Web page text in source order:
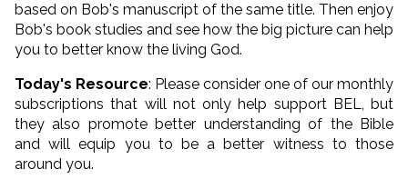
based on Bob's manuscript of the same title. Then enjoy
Bob's book studies and see how the big picture can help
you to better know the living God.
Today's Resource: Please consider one of our monthly
subscriptions that will not only help support BEL, but
they also promote better understanding of the Bible
and will equip you to be a better witness to those
around you.